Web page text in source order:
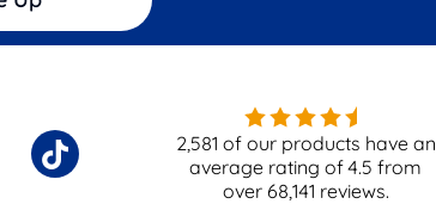
2,581 of our products have an
average rating of4.5 from
over 68,141 reviews.